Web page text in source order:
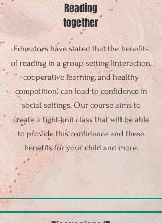
Reading
together
Educators have stated that the benefits
of reading in a group setting (interaction,
cooperative learning, and healthy
competition) can lead to confidence in
social settings. Our course aims to
create a tight-knit class that will be able
to provide this confidence and these
benefits for your child and more.